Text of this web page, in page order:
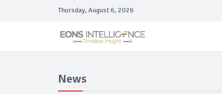
Thursday, August 6, 2026
News